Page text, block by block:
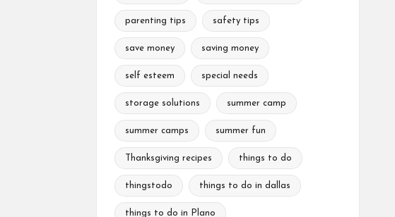
parenting tips safety tips
save money saving money
self esteem special needs
storage solutions summer camp
summer camps summer fun
Thanksgiving recipes things to do
thingstodo things to do in dallas
things to do in Plano